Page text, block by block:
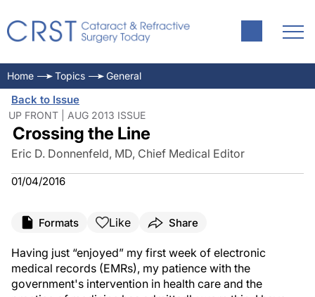
Home Topics General
Back to Issue
UP FRONT | AUG 2013 ISSUE
Crossing the Line
Eric D. Donnenfeld, MD, Chief Medical Editor
01/04/2016
Formats Like Share
Having just “enjoyed” my first week of electronic
medical records (EMRs), my patience with the
government's intervention in health care and the